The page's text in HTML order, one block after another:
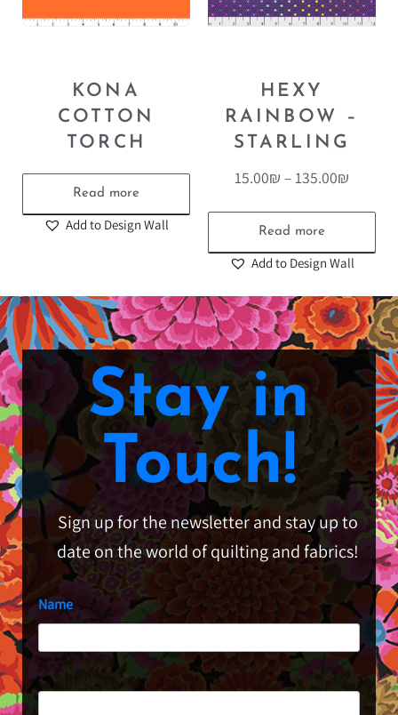
KONA
COTTON
TORCH
Read more
Add to Design Wall
HEXY
RAINBOW –
STARLING
15.00₪ –135.00₪
Read more
Add to Design Wall
Stay in
Touch!
Sign up for the newsletter and stay up to
date on the world of quilting and fabrics!
Name
First